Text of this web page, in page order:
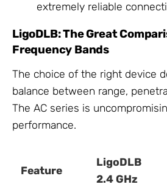
extremely reliable
LigoDLB: The Great
Frequency Bands
The choice of the right device
balance between range,
The AC series is
performance.
Feature
LigoDLB
2.4 GHz